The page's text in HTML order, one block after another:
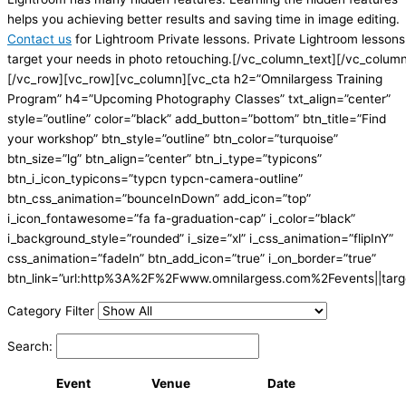
helps you achieving better results and saving time in image editing.
Contact us for Lightroom Private lessons. Private Lightroom lessons
target your needs in photo retouching.[/vc_column_text][/
[/vc_row][vc_row][vc_column][vc_cta h2=”Omnilargess Training
Program” h4=”Upcoming Photography Classes” txt_align=”center”
style=”outline” color=”black” add_button=”bottom” btn_title=”Find
your workshop” btn_style=”outline” btn_color=”turquoise”
btn_size=”lg” btn_align=”center” btn_i_type=”typicons”
btn_i_icon_typicons=”typcn typcn-camera-outline”
btn_css_animation=”bounceInDown” add_icon=”top”
i_icon_fontawesome=”fa fa-graduation-cap” i_color=”black”
i_background_style=”rounded” i_size=”xl” i_css_animation=”flipInY”
css_animation=”fadeIn” btn_add_icon=”true” i_on_border=”true”
Category Filter
Search:
Event Venue Date